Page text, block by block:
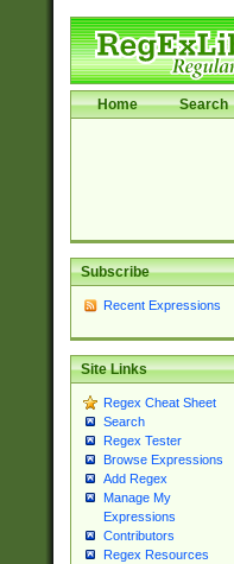
Home Search
Subscribe
Recent Expressions
Site Links
Regex Cheat Sheet
Search
Regex Tester
Browse Expressions
Add Regex
Manage My
Expressions
Contributors
Regex Resources